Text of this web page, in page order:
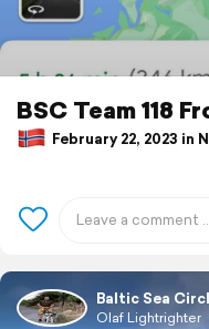
BSC Team 118
February 22, 2023 in
Baltic Sea
Olaf Lightrighter